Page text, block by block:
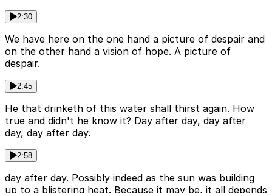
2:30
We have here on the one hand a picture of despair and
on the other hand a vision of hope. A picture of
despair.
2:45
He that drinketh of this water shall thirst again. How
true and didn't he know it? Day after day, day after
day, day after day.
2:58
day after day. Possibly indeed as the sun was building
up to a blistering heat. Because it may be, it all depends